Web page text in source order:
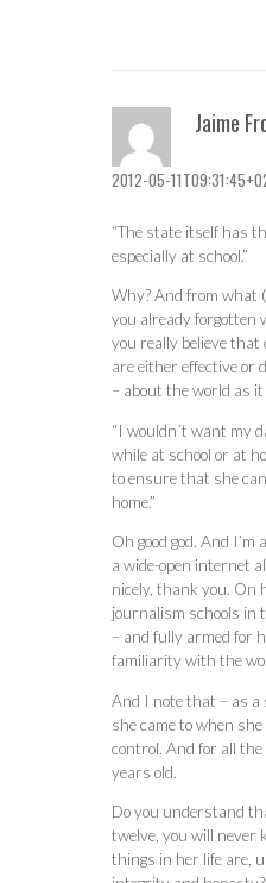
Jaime
2012-05-
“The state itself has
especially at school.”
Why? And from what
you already forgotten
you really believe
are either effective or
– about the world as
“I wouldn´t want my
while at school or at
to ensure that she
home.”
Oh good god. And
a wide-open internet
nicely, thank you. On
journalism schools in
– and fully armed for
familiarity with the
And I note that – as a
she came to when
control. And for all
years old.
Do you understand
twelve, you will never
things in her life are,